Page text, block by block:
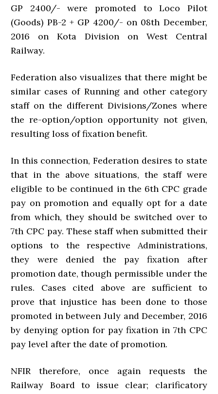
GP 2400/- were promoted to Loco Pilot
(Goods) PB-2 + GP 4200/- on 08th December,
2016 on Kota Division on West Central
Railway.
Federation also visualizes that there might be
similar cases of Running and other category
staff on the different Divisions/Zones where
the re-option/option opportunity not given,
resulting loss of fixation benefit.
In this connection, Federation desires to state
that in the above situations, the staff were
eligible to be continued in the 6th CPC grade
pay on promotion and equally opt for a date
from which, they should be switched over to
7th CPC pay. These staff when submitted their
options to the respective Administrations,
they were denied the pay fixation after
promotion date, though permissible under the
rules. Cases cited above are sufficient to
prove that injustice has been done to those
promoted in between July and December, 2016
by denying option for pay fixation in 7th CPC
pay level after the date of promotion.
NFIR therefore, once again requests the
Railway Board to issue clear; clarificatory